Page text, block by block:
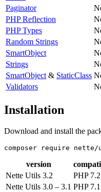
Paginator
PHP Reflection
PHP Types
Random Strings
SmartObject
Strings
SmartObject & StaticClass
Validators
Installation
Download and install the
version
Nette Utils 3.2
PHP
Nette Utils 3.0 – 3.1 PHP